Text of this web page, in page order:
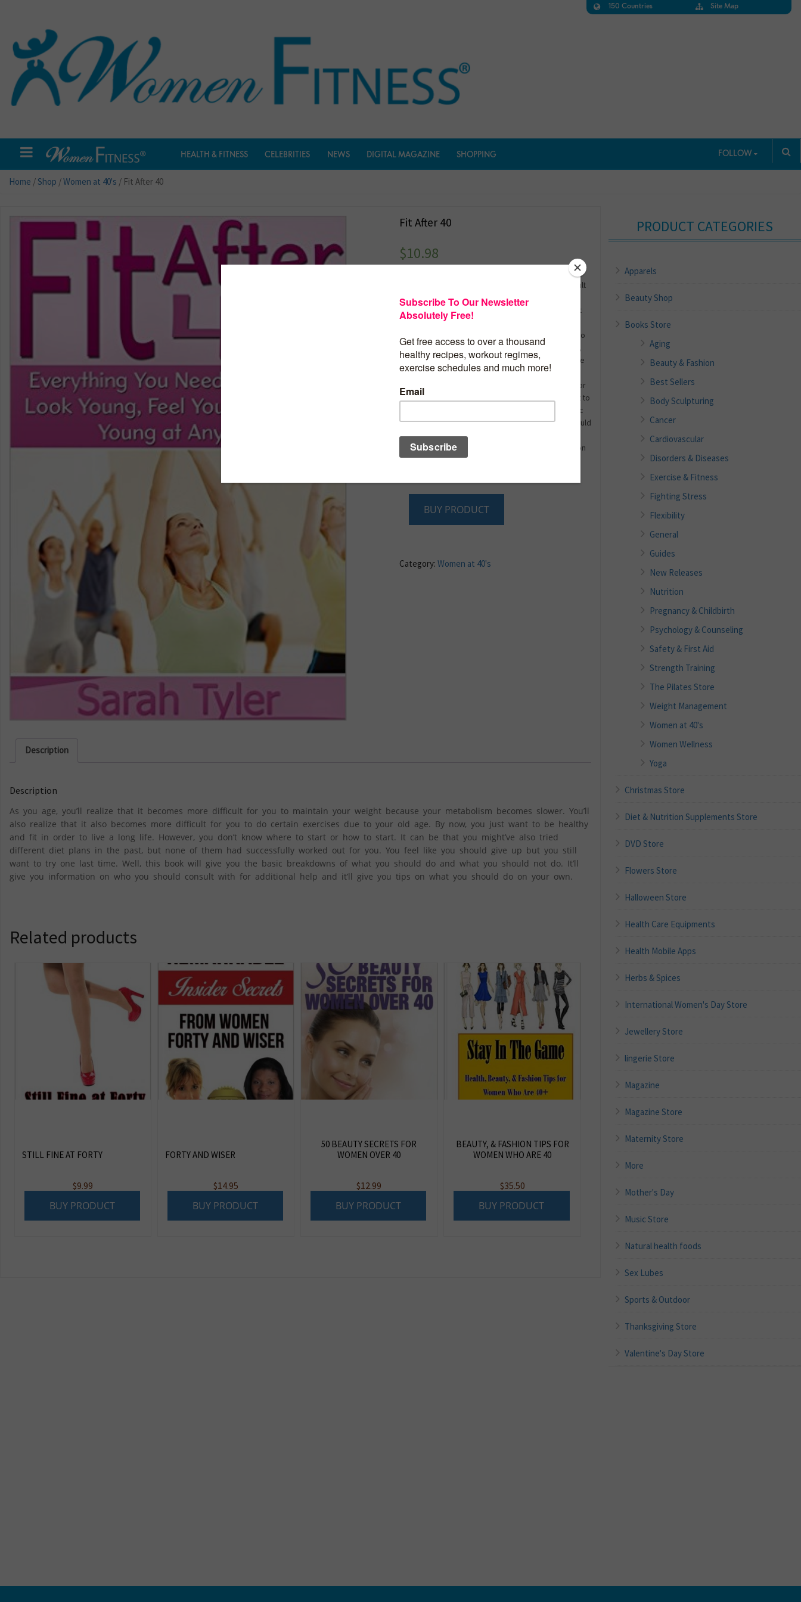
150 Countries Site Map
HEALTH & FITNESS CELEBRITIES NEWS DIGITAL MAGAZINE SHOPPING FOLLOW
Home /Shop /Women at 40's / Fit After 40
Fit After 40
$10.98
As you age, you’ll realize that it becomes more difficult
for you to maintain your weight because your
metabolism becomes slower. You’ll also realize that it
also becomes more difficult for you to do certain
exercises due to your old age. By now, you just want to
be healthy and fit in order to live a long life. However,
you don’t know where to start or how to start. It can be
that you might’ve also tried different diet plans in the
past, but none of them had successfully worked out for
you. You feel like you should give up but you still want to
try one last time. Well, this book will give you the basic
breakdowns of what you should do and what you should
not do. It’ll give you information on who you should
consult with for additional help and it’ll give you tips on
what you should do on your own.
BUY PRODUCT
Category: Women at 40's
Description
Description
As you age, you’ll realize that it becomes more difficult for you to maintain your weight because your metabolism becomes slower. You’ll
also realize that it also becomes more difficult for you to do certain exercises due to your old age. By now, you just want to be healthy
and fit in order to live a long life. However, you don’t know where to start or how to start. It can be that you might’ve also tried
different diet plans in the past, but none of them had successfully worked out for you. You feel like you should give up but you still
want to try one last time. Well, this book will give you the basic breakdowns of what you should do and what you should not do. It’ll
give you information on who you should consult with for additional help and it’ll give you tips on what you should do on your own.
Related products
STILL FINE AT FORTY
$9.99
BUY PRODUCT
FORTY AND WISER
$14.95
BUY PRODUCT
50 BEAUTY SECRETS FOR
WOMEN OVER 40
$12.99
BUY PRODUCT
BEAUTY, & FASHION TIPS FOR
WOMEN WHO ARE 40
$35.50
BUY PRODUCT
PRODUCT CATEGORIES
Apparels
Beauty Shop
Books Store
Aging
Beauty & Fashion
Best Sellers
Body Sculpturing
Cancer
Cardiovascular
Disorders & Diseases
Exercise & Fitness
Fighting Stress
Flexibility
General
Guides
New Releases
Nutrition
Pregnancy & Childbirth
Psychology & Counseling
Safety & First Aid
Strength Training
The Pilates Store
Weight Management
Women at 40's
Women Wellness
Yoga
Christmas Store
Diet & Nutrition Supplements Store
DVD Store
Flowers Store
Halloween Store
Health Care Equipments
Health Mobile Apps
Herbs & Spices
International Women's Day Store
Jewellery Store
lingerie Store
Magazine
Magazine Store
Maternity Store
More
Mother's Day
Music Store
Natural health foods
Sex Lubes
Sports & Outdoor
Thanksgiving Store
Valentine's Day Store